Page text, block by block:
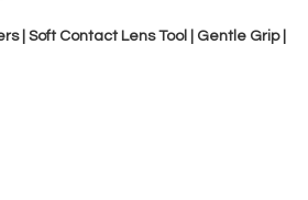
| Soft Contact Lens Tool | Gentle Grip |